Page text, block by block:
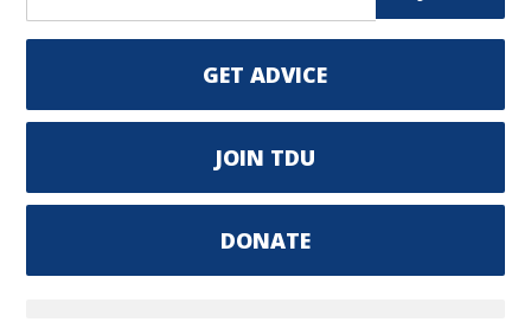
GET ADVICE
JOIN TDU
DONATE